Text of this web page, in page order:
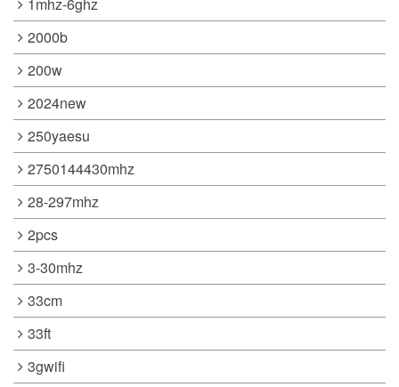
2000b
200w
2024new
250yaesu
2750144430mhz
28-297mhz
2pcs
3-30mhz
33cm
33ft
3gwifi